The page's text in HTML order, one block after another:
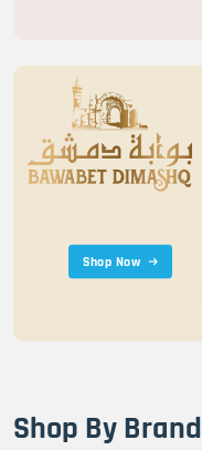
Shop Now
Shop By Brand